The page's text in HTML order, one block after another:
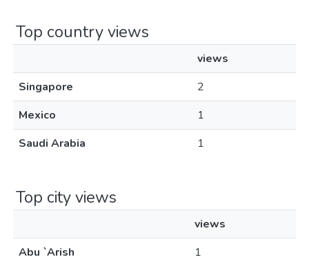
Top country views
views
Singapore
2
Mexico
1
Saudi Arabia
1
Top city views
views
Abu `Arish
1